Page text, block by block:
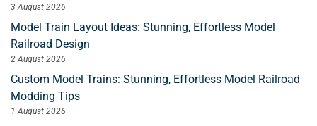
3 August 2026
Model Train Layout Ideas: Stunning, Effortless Model
Railroad Design
2 August 2026
Custom Model Trains: Stunning, Effortless Model Railroad
Modding Tips
1 August 2026